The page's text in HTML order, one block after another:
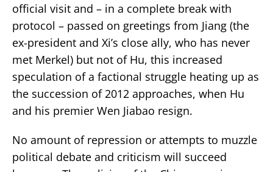
official visit and – in a complete break with
protocol – passed on greetings from Jiang (the
ex-president and Xi’s close ally, who has never
met Merkel) but not of Hu, this increased
speculation of a factional struggle heating up as
the succession of 2012 approaches, when Hu
and his premier Wen Jiabao resign.
No amount of repression or attempts to muzzle
political debate and criticism will succeed